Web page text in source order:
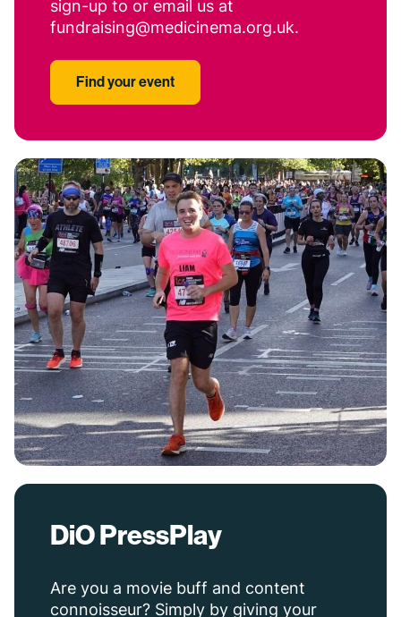
sign-up to or email us at
fundraising@medicinema.org.uk.
Find your event
DiO PressPlay
Are you a movie buff and content
connoisseur? Simply by giving your